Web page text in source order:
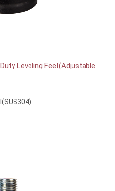
Leveling Feet(Adjustable